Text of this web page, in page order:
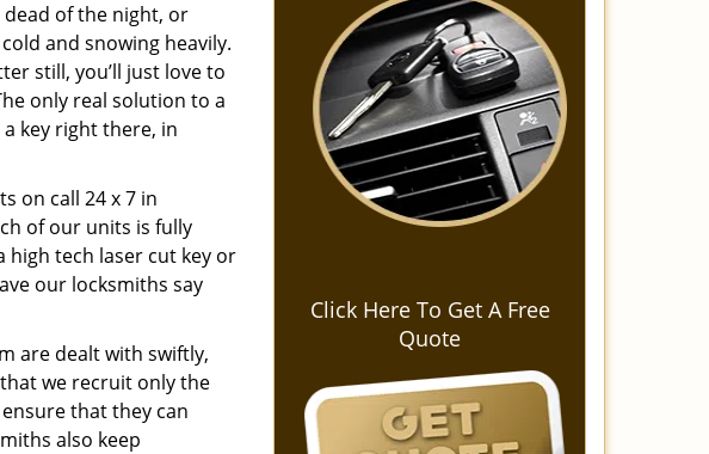
dead of the night, or
and snowing heavily.
still, you’ll just love to
only real solution to a
key right there, in
on call 24 x 7 in
of our units is fully
tech laser cut key or
our locksmiths say
are dealt with swiftly,
we recruit only the
that they can
also keep
Click Here To Get A Free
Quote